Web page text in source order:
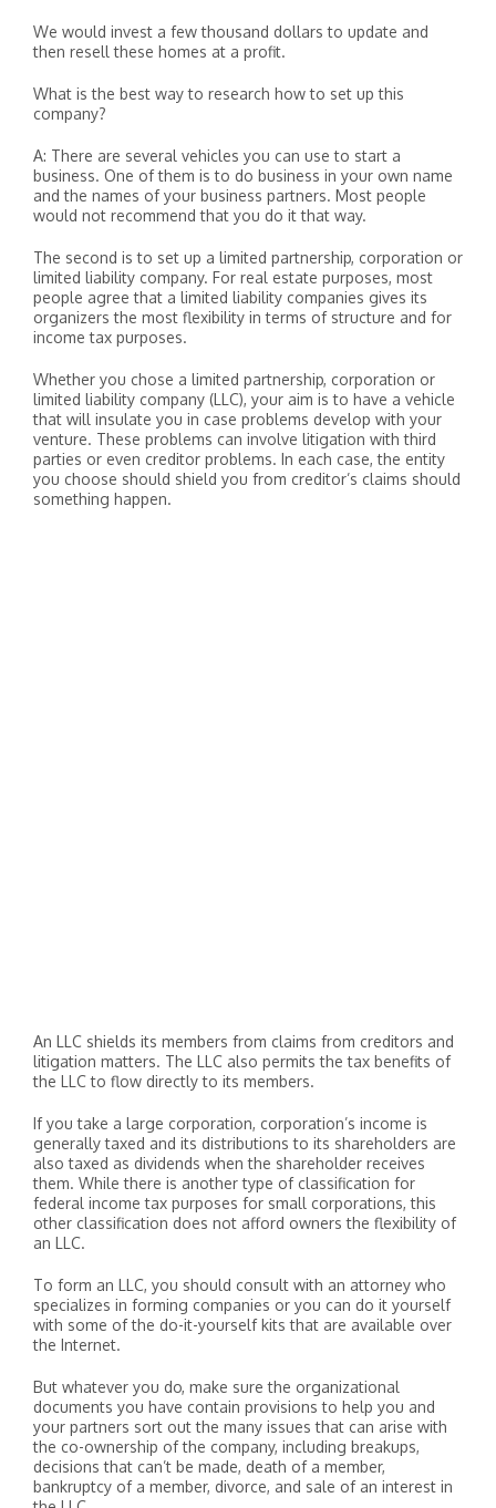
We would invest a few thousand dollars to update and
then resell these homes at a profit.
What is the best way to research how to set up this
company?
A: There are several vehicles you can use to start a
business. One of them is to do business in your own name
and the names of your business partners. Most people
would not recommend that you do it that way.
The second is to set up a limited partnership, corporation or
limited liability company. For real estate purposes, most
people agree that a limited liability companies gives its
organizers the most flexibility in terms of structure and for
income tax purposes.
Whether you chose a limited partnership, corporation or
limited liability company (LLC), your aim is to have a vehicle
that will insulate you in case problems develop with your
venture. These problems can involve litigation with third
parties or even creditor problems. In each case, the entity
you choose should shield you from creditor’s claims should
something happen.
An LLC shields its members from claims from creditors and
litigation matters. The LLC also permits the tax benefits of
the LLC to flow directly to its members.
If you take a large corporation, corporation’s income is
generally taxed and its distributions to its shareholders are
also taxed as dividends when the shareholder receives
them. While there is another type of classification for
federal income tax purposes for small corporations, this
other classification does not afford owners the flexibility of
an LLC.
To form an LLC, you should consult with an attorney who
specializes in forming companies or you can do it yourself
with some of the do-it-yourself kits that are available over
the Internet.
But whatever you do, make sure the organizational
documents you have contain provisions to help you and
your partners sort out the many issues that can arise with
the co-ownership of the company, including breakups,
decisions that can’t be made, death of a member,
bankruptcy of a member, divorce, and sale of an interest in